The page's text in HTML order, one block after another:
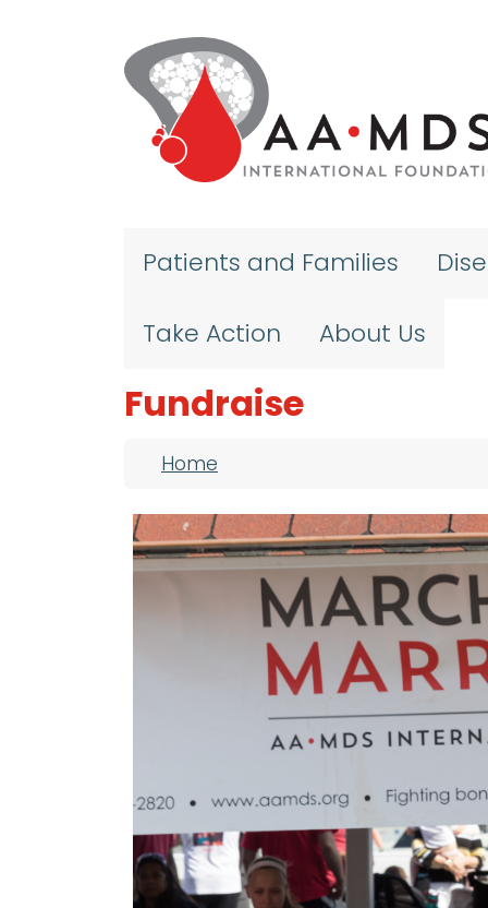
Patients and Families
Take Action About Us
Fundraise
Breadcrumb
Home